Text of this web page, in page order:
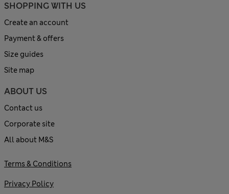
SHOPPING WITH US
Create an account
Payment & offers
Size guides
Site map
ABOUT US
Contact us
Corporate site
All about M&S
Terms & Conditions
Privacy Policy